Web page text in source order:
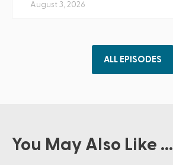
August 3, 2026
ALL EPISODES
You May Also Like ...